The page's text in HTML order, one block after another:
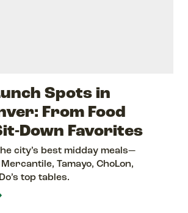
Spots in
From Food
Down Favorites
city’s best midday meals—
Tamayo, ChoLon,
top tables.